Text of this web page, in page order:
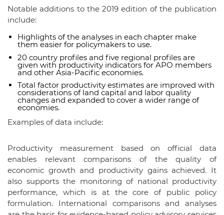
Notable additions to the 2019 edition of the publication
include:
Highlights of the analyses in each chapter make
them easier for policymakers to use.
20 country profiles and five regional profiles are
given with productivity indicators for APO members
and other Asia-Pacific economies.
Total factor productivity estimates are improved with
considerations of land capital and labor quality
changes and expanded to cover a wider range of
economies.
Examples of data include:
Productivity measurement based on official data
enables relevant comparisons of the quality of
economic growth and productivity gains achieved. It
also supports the monitoring of national productivity
performance, which is at the core of public policy
formulation. International comparisons and analyses